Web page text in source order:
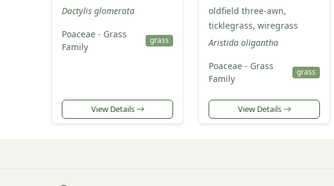
Dactylis glomerata
Poaceae - Grass
Family
grass
View Details
oldfield three-awn,
ticklegrass, wiregrass
Aristida oligantha
Poaceae - Grass
Family
grass
View Details